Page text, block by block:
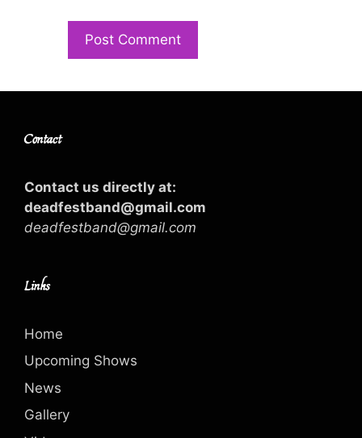
Contact
Contact us directly at:
deadfestband@gmail.com
deadfestband@gmail.com
Links
Home
Upcoming Shows
News
Gallery